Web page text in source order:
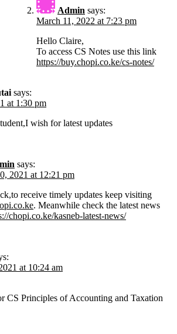
Admin says:
March 11, 2022 at 7:23 pm
Hello Claire,
To access CS Notes use this link
https://buy.chopi.co.ke/cs-notes/
says:
at 1:30 pm
wish for latest updates
says:
2021 at 12:21 pm
receive timely updates keep visiting
. Meanwhile check the latest news
chopi.co.ke/kasneb-latest-news/
at 10:24 am
CS Principles of Accounting and Taxation